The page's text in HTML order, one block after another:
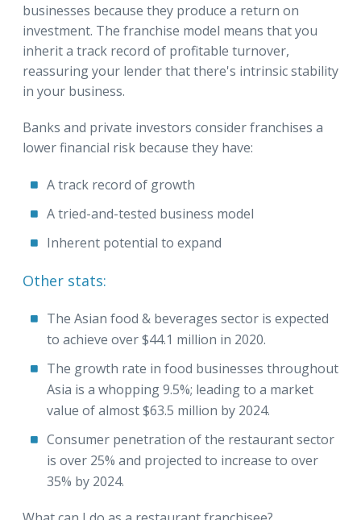
businesses because they produce a return on
investment. The franchise model means that you
inherit a track record of profitable turnover,
reassuring your lender that there's intrinsic stability
in your business.
Banks and private investors consider franchises a
lower financial risk because they have:
A track record of growth
A tried-and-tested business model
Inherent potential to expand
Other stats:
The Asian food & beverages sector is expected
to achieve over $44.1 million in 2020.
The growth rate in food businesses throughout
Asia is a whopping 9.5%; leading to a market
value of almost $63.5 million by 2024.
Consumer penetration of the restaurant sector
is over 25% and projected to increase to over
35% by 2024.